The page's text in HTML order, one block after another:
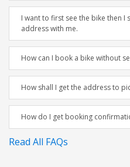
I want to first see the bike then I
address with me.
How can I book a bike without
How shall I get the address to
How do I get booking
Read All FAQs